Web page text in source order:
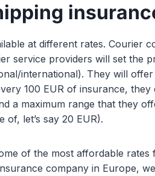
at different rates. Courier
service providers will set the
international). They will
100 EUR of insurance,
a maximum range that they
of, let’s say 20 EUR).
of the most affordable
company in Europe,